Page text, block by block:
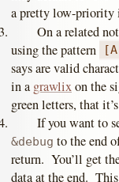
a pretty low-priority
On a related
using the pattern
says are valid
in a grawlixon the
green letters, that
If you want to
&debug to the end
return. You’ll get
data at the end.